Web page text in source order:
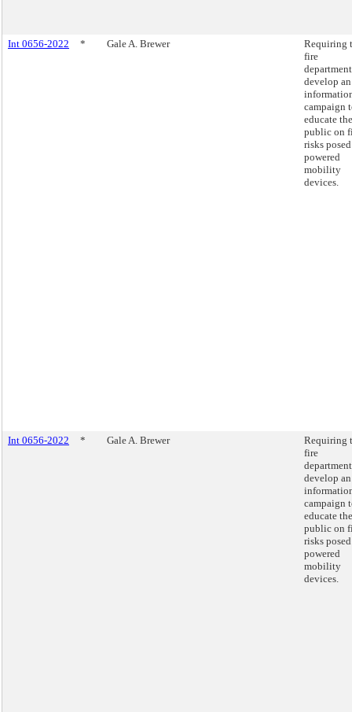
Int 0656-2022 * Gale A. Brewer
Requiring
fire
develop an
campaign
educate the
public on
risks
powered
mobility
devices.
Int 0656-2022 * Gale A. Brewer
Requiring
fire
develop an
campaign
educate the
public on
risks
powered
mobility
devices.